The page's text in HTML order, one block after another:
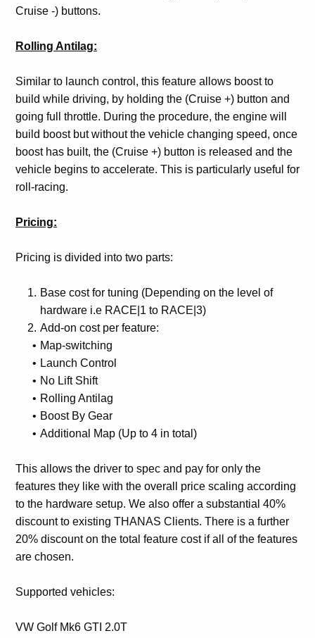
Cruise -) buttons.
Rolling Antilag:
Similar to launch control, this feature allows boost to
build while driving, by holding the (Cruise +) button and
going full throttle. During the procedure, the engine will
build boost but without the vehicle changing speed, once
boost has built, the (Cruise +) button is released and the
vehicle begins to accelerate. This is particularly useful for
roll-racing.
Pricing:
Pricing is divided into two parts:
Base cost for tuning (Depending on the level of
hardware i.e RACE|1 to RACE|3)
Add-on cost per feature:
Map-switching
Launch Control
No Lift Shift
Rolling Antilag
Boost By Gear
Additional Map (Up to 4 in total)
This allows the driver to spec and pay for only the
features they like with the overall price scaling according
to the hardware setup. We also offer a substantial 40%
discount to existing THANAS Clients. There is a further
20% discount on the total feature cost if all of the features
are chosen.
Supported vehicles:
VW Golf Mk6 GTI 2.0T